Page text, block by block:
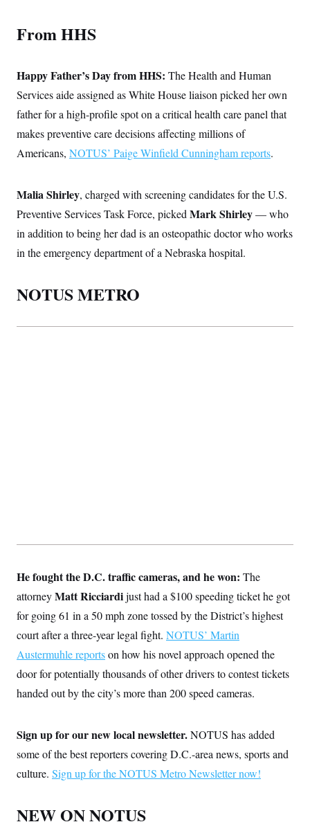
From HHS
Happy Father’s Day from HHS: The Health and Human
Services aide assigned as White House liaison picked her own
father for a high-profile spot on a critical health care panel that
makes preventive care decisions affecting millions of
Americans, NOTUS’ Paige Winfield Cunningham reports.
Malia Shirley, charged with screening candidates for the U.S.
Preventive Services Task Force, picked Mark Shirley— who
in addition to being her dad is an osteopathic doctor who works
in the emergency department of a Nebraska hospital.
NOTUS METRO
He fought the D.C. traffic cameras, and he won: The
attorneyMatt Ricciardijust had a $100 speeding ticket he got
for going 61 in a 50 mph zone tossed by the District’s highest
court after a three-year legal fight. NOTUS’ Martin
Austermuhle reportson how his novel approach opened the
door for potentially thousands of other drivers to contest tickets
handed out by the city’s more than 200 speed cameras.
Sign up for our new local newsletter.NOTUS has added
some of the best reporters covering D.C.-area news, sports and
culture. Sign up for the NOTUS Metro Newsletter now!
NEW ON NOTUS